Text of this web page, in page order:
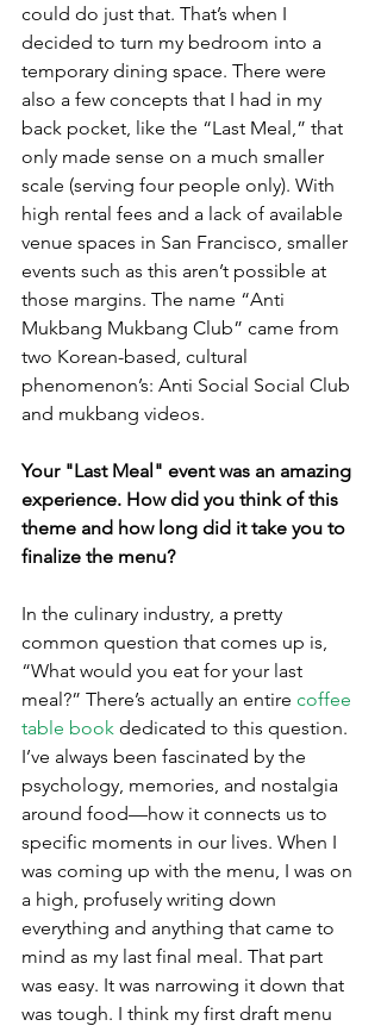
could do just that. That’s when I
decided to turn my bedroom into a
temporary dining space. There were
also a few concepts that I had in my
back pocket, like the “Last Meal,” that
only made sense on a much smaller
scale (serving four people only). With
high rental fees and a lack of available
venue spaces in San Francisco, smaller
events such as this aren’t possible at
those margins. The name “Anti
Mukbang Mukbang Club” came from
two Korean-based, cultural
phenomenon’s: Anti Social Social Club
and mukbang videos.
Your "Last Meal" event was an amazing
experience. How did you think of this
theme and how long did it take you to
finalize the menu?
In the culinary industry, a pretty
common question that comes up is,
“What would you eat for your last
meal?” There’s actually an entire coffee
table book dedicated to this question.
I’ve always been fascinated by the
psychology, memories, and nostalgia
around food—how it connects us to
specific moments in our lives. When I
was coming up with the menu, I was on
a high, profusely writing down
everything and anything that came to
mind as my last final meal. That part
was easy. It was narrowing it down that
was tough. I think my first draft menu